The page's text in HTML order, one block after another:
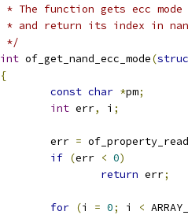
* The function gets ecc
* and return its index in
*/
int of_get_nand_ecc_mode(
{
const char *pm;
int err, i ;
	err
=
if (err < 0)
return err;
for (i = 0; i <